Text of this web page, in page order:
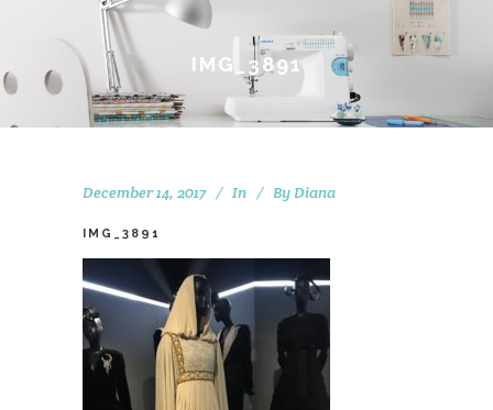
IMG_3891
December 14, 2017 In By Diana
IMG_3891